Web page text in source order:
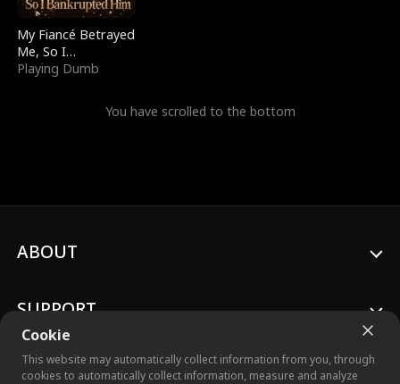
My Fiancé Betrayed
Me, So I
Bankrupted Him
Playing Dumb
You have scrolled to the bottom
Cookie
This website may automatically collect information from you, through
cookies to automatically collect information, measure and analyze
ABOUT
SUPPORT